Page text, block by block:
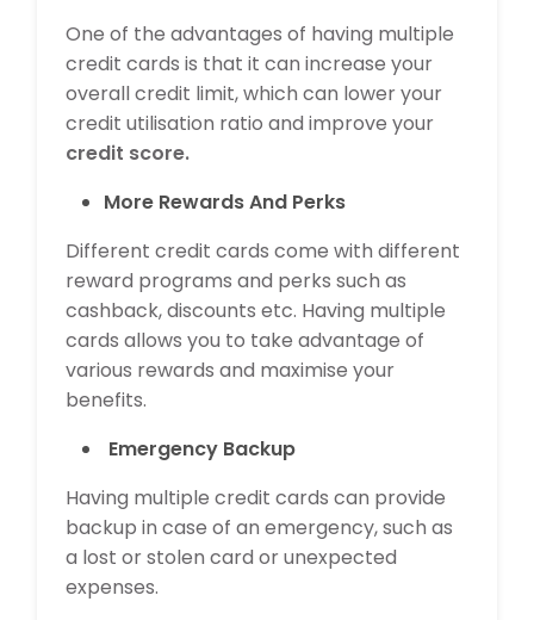
One of the advantages of having multiple
credit cards is that it can increase your
overall credit limit, which can lower your
credit utilisation ratio and improve your
credit score.
More Rewards And Perks
Different credit cards come with different
reward programs and perks such as
cashback, discounts etc. Having multiple
cards allows you to take advantage of
various rewards and maximise your
benefits.
Emergency Backup
Having multiple credit cards can provide
backup in case of an emergency, such as
a lost or stolen card or unexpected
expenses.